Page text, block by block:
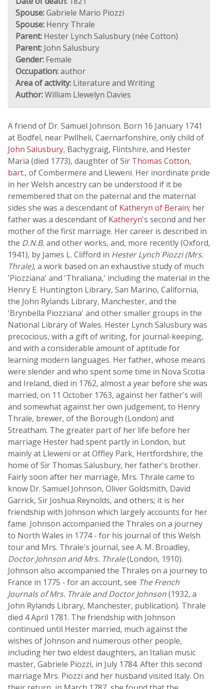
Spouse:Gabriele Mario Piozzi
Spouse: Henry Thrale
Parent: Hester Lynch Salusbury (née Cotton)
Parent: John Salusbury
Gender: Female
Occupation:author
Area of activity: Literature and Writing
Author:William Llewelyn Davies
A friend of Dr. Samuel Johnson. Born 16 January 1741
at Bodfel, near Pwllheli, Caernarfonshire, only child of
John Salusbury, Bachygraig, Flintshire, and Hester
Maria (died 1773), daughter ofSir Thomas Cotton,
bart., of Combermere and Lleweni. Her inordinate pride
in her Welsh ancestry can be understood if it be
remembered that on the paternal and the maternal
sides she was a descendant of Katheryn of Berain; her
father was a descendant of Katheryn's second and her
mother of the first marriage. Her career is described in
the D.N.B.and other works, and, more recently (Oxford,
1941), by James L. Clifford in Hester Lynch Piozzi (Mrs.
Thrale), a work based on an exhaustive study of much
'Piozziana' and 'Thraliana,' including the material in the
Henry E. Huntington Library, San Marino, California,
the John Rylands Library, Manchester, and the
'Brynbella Piozziana' and other smaller groups in the
National Library of Wales. Hester Lynch Salusbury was
precocious, with a gift of writing, for journal-keeping,
and with a considerable amount of aptitude for
learning modern languages. Her father, whose means
were slender and who spent some time in Nova Scotia
and Ireland, died in 1762, almost a year before she was
married, on 11 October 1763, against her father's will
and somewhat against her own judgement, to Henry
Thrale, brewer, of the Borough (London) and
Streatham. The greater part of her life before her
marriage Hester had spent partly in London, but
mainly at Lleweni or at Offley Park, Hertfordshire, the
home of Sir Thomas Salusbury, her father's brother.
Fairly soon after her marriage, Mrs. Thrale came to
know Dr. Samuel Johnson, Oliver Goldsmith, David
Garrick, Sir Joshua Reynolds, and others; it is her
friendship with Johnson which largely accounts for her
fame. Johnson accompanied the Thrales on a journey
to North Wales in 1774 - for his journal of this Welsh
tour and Mrs. Thrale's journal, see A. M. Broadley,
Doctor Johnson and Mrs. Thrale(London, 1910).
Johnson also accompanied the Thrales on a journey to
France in 1775 - for an account, see The French
Journals of Mrs. Thrale and Doctor Johnson(1932, a
John Rylands Library, Manchester, publication). Thrale
died 4 April 1781. The friendship with Johnson
continued until Hester married, much against the
wishes of Johnson and numerous other people,
including her two eldest daughters, an Italian music
master, Gabriele Piozzi, in July 1784. After this second
marriage Mrs. Piozzi and her husband visited Italy. On